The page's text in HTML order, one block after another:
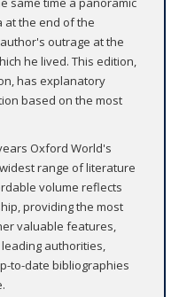
at the end of the
outrage at the
he lived. This edition,
has explanatory
based on the most
years Oxford World's
range of literature
volume reflects
providing the most
valuable features,
authorities,
to-date bibliographies